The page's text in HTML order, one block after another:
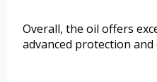
Overall, the oil offers
advanced protection and